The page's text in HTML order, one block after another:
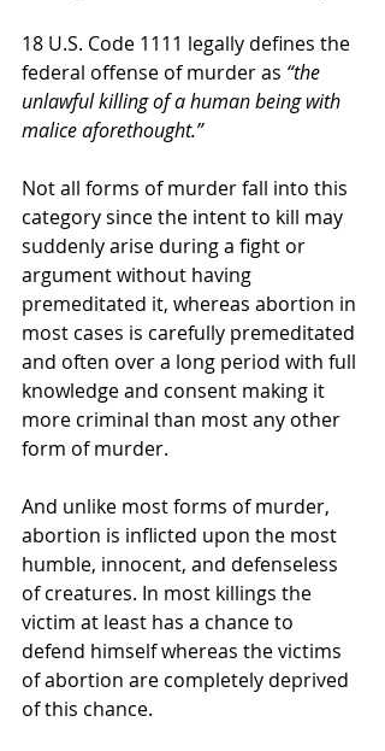
18 U.S. Code 1111 legally defines the
federal offense of murder as “the
unlawful killing of a human being with
malice aforethought.”
Not all forms of murder fall into this
category since the intent to kill may
suddenly arise during a fight or
argument without having
premeditated it, whereas abortion in
most cases is carefully premeditated
and often over a long period with full
knowledge and consent making it
more criminal than most any other
form of murder.
And unlike most forms of murder,
abortion is inflicted upon the most
humble, innocent, and defenseless
of creatures. In most killings the
victim at least has a chance to
defend himself whereas the victims
of abortion are completely deprived
of this chance.